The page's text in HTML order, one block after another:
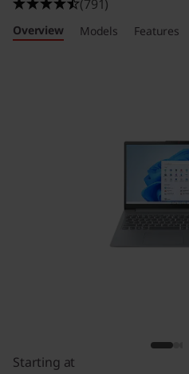
a
d
8
(791)
Overview Models Features
Starting at